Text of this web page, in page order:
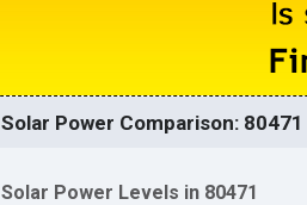
Solar Power Comparison:
Solar Power Levels in 80471